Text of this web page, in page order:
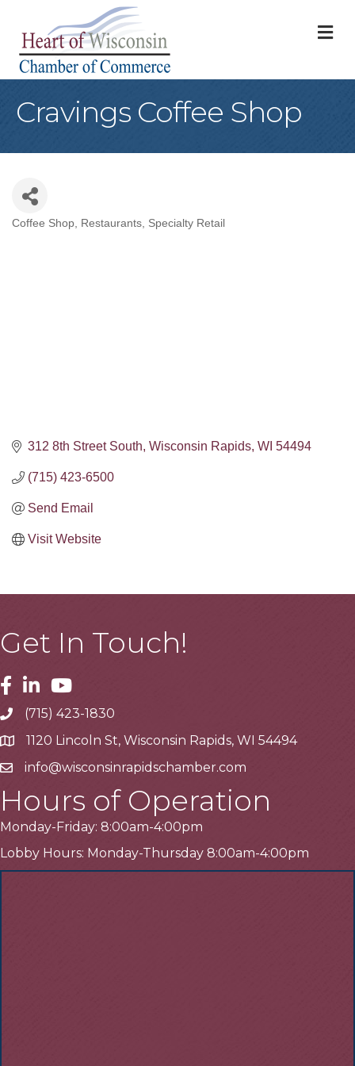
Cravings Coffee Shop
Categories
Coffee Shop Restaurants Specialty Retail
312 8th Street South Wisconsin Rapids WI 54494
(715) 423-6500
Send Email
Visit Website
Get In Touch!
Facebook
LinkedinYoutube
Telephone
(715) 423-1830
Address1120 Lincoln St, Wisconsin Rapids, WI 54494
Emailinfo@wisconsinrapidschamber.com
Hours of Operation
Monday-Friday: 8:00am-4:00pm
Lobby Hours: Monday-Thursday 8:00am-4:00pm